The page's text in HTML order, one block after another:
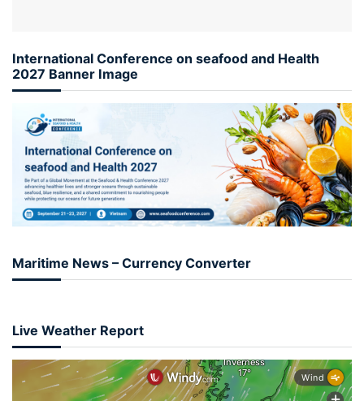
International Conference on seafood and Health
2027 Banner Image
Maritime News – Currency Converter
Live Weather Report